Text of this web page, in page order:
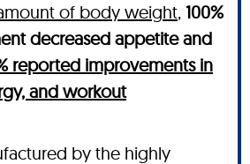
of body weight, 100%
decreased appetite and
reported improvements in
and workout
by the highly